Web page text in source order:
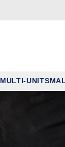
MULTI-UNIT